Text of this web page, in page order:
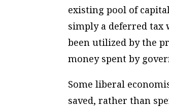
existing pool of
simply a deferred tax
been utilized by the
money spent by
Some liberal
saved, rather than